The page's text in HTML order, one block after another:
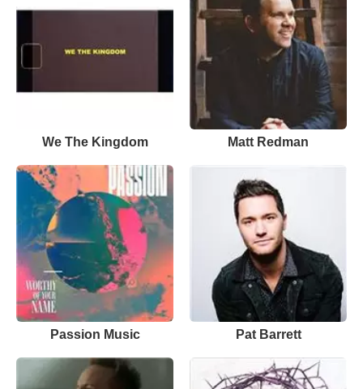
We The Kingdom Matt Redman
Passion Music Pat Barrett